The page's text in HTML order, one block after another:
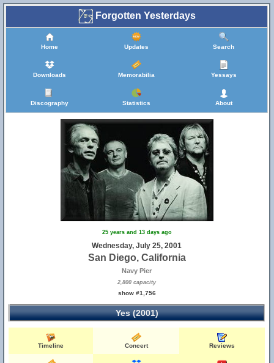
Forgotten Yesterdays
Home Updates Search
Downloads Memorabilia Yessays
Discography Statistics About
25 years and 13 days ago
Wednesday, July 25, 2001
San Diego, California
Navy Pier
2,800 capacity
show #1,756
Yes (2001)
Timeline Concert Reviews